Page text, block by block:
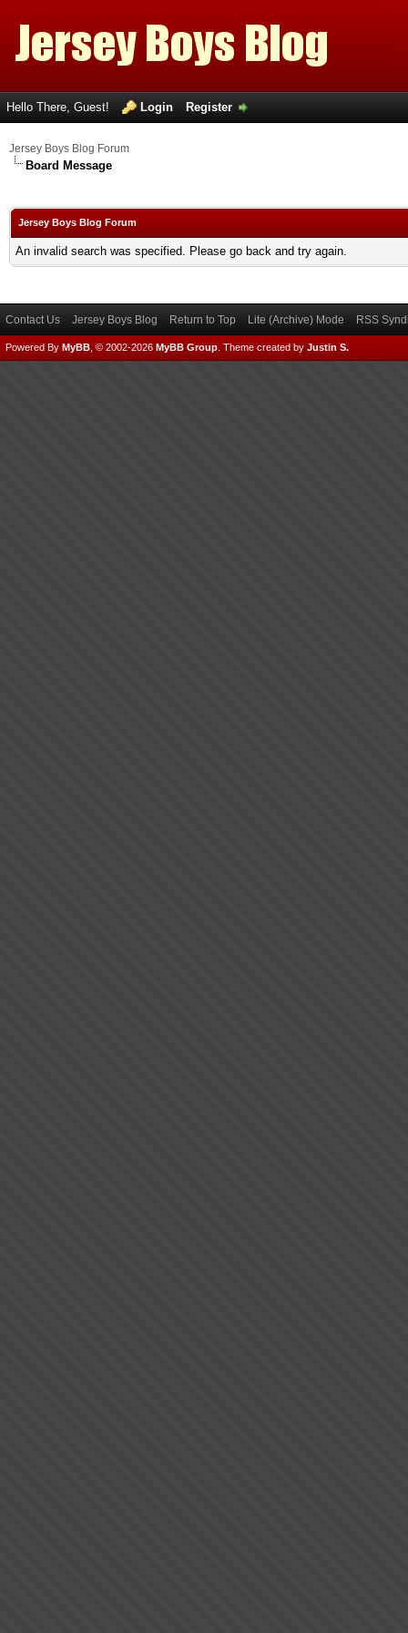
Hello There, Guest! Login Register
Jersey Boys Blog Forum
Board Message
Jersey Boys Blog Forum
An invalid search was specified. Please go back and try again.
Contact Us Jersey Boys Blog Return to Top Lite (Archive) Mode RSS
Powered By MyBB , © 2002-2026 MyBB Group Theme created by Justin S.